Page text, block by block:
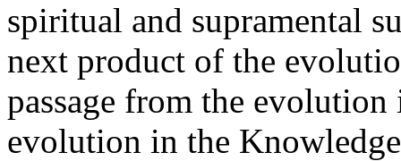
spiritual and supramental
next product of the
passage from the
evolution in the